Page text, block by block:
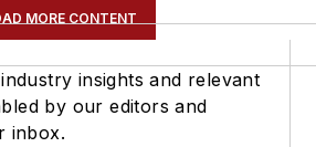
MORE CONTENT
insights and relevant
by our editors and
inbox.